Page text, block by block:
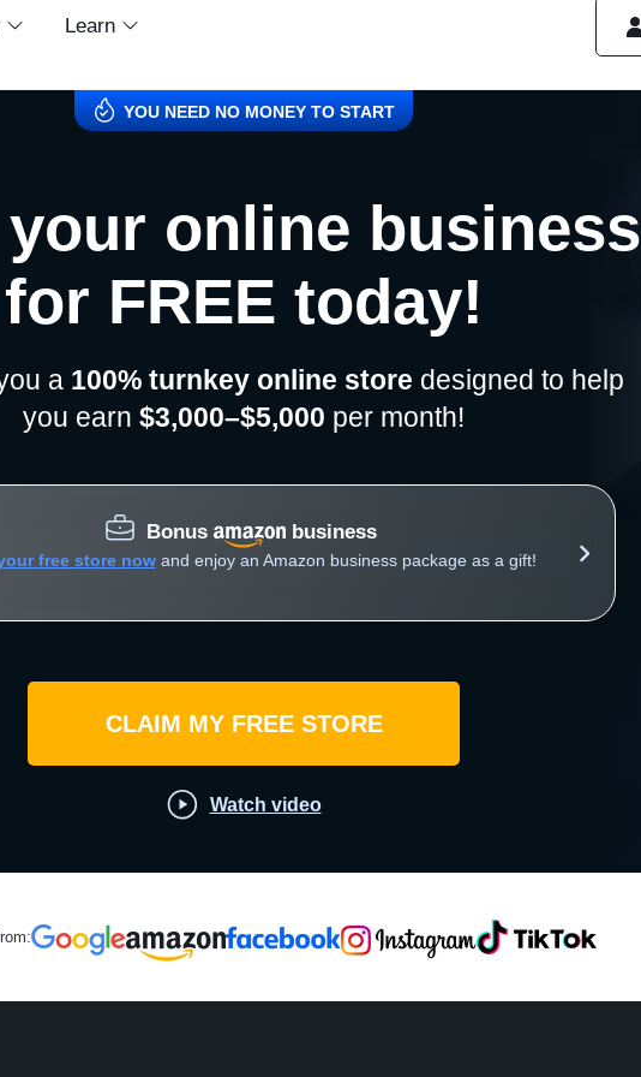
Learn
YOU NEED NO MONEY TO START
online business
for FREE today!
a 100% turnkey online store designed to help
you earn $3,000–$5,000 per month!
Bonus business
free store nowand enjoy an Amazon business package as a gift!
CLAIM MY FREE STORE
Watch video